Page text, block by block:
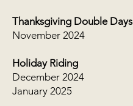
Thanksgiving Double Days
November 2024
Holiday Riding
December 2024
January 2025